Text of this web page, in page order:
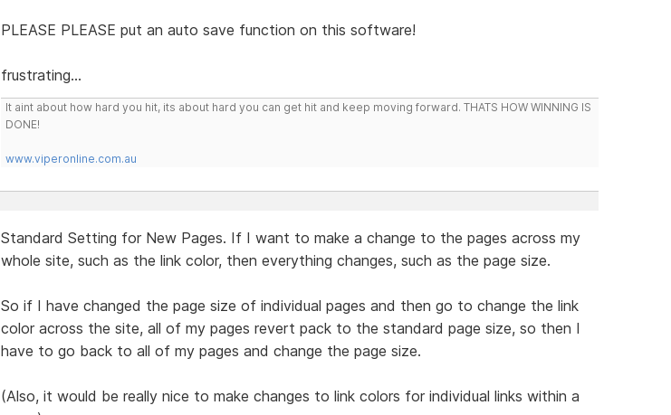
PLEASE PLEASE put an auto save function on this software!
frustrating...
It aint about how hard you hit, its about hard you can get hit and keep moving forward. THATS HOW WINNING IS
DONE!
www.viperonline.com.au
Standard Setting for New Pages. If I want to make a change to the pages across my
whole site, such as the link color, then everything changes, such as the page size.
So if I have changed the page size of individual pages and then go to change the link
color across the site, all of my pages revert pack to the standard page size, so then I
have to go back to all of my pages and change the page size.
(Also, it would be really nice to make changes to link colors for individual links within a